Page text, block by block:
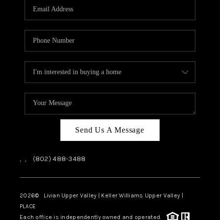
TOP AREAS
Send Us A Message
, , (802) 488-3488
2026© Livian Upper Valley | Keller Williams Upper Valley |
PLACE
Each office is independently owned and operated.